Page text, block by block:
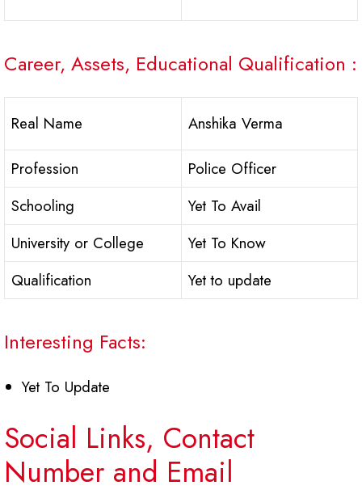
Career, Assets, Educational Qualification :
Real Name Anshika Verma
Profession
Police Officer
Schooling
Yet To Avail
University or College
Yet To Know
Qualification
Yet to update
Interesting Facts:
Yet To Update
Social Links, Contact
Number and Email